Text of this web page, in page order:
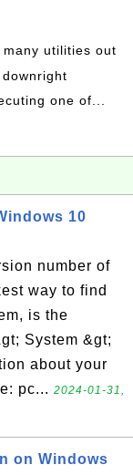
utilities out
one of...
10
number of
way to find
is the
System &gt;
about your
pc... 2024-01-31,
on Windows